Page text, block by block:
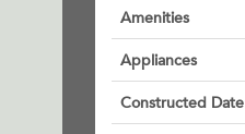
Amenities
Appliances
Constructed Date